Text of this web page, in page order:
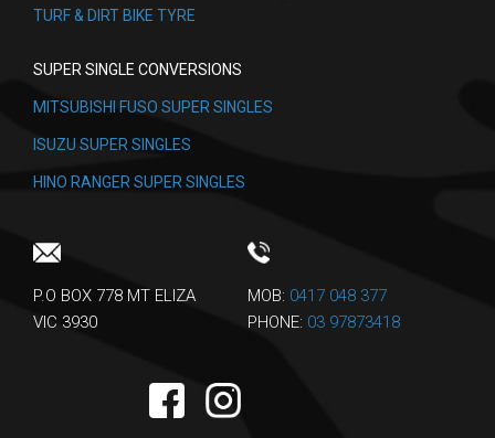
TURF & DIRT BIKE TYRE
SUPER SINGLE CONVERSIONS
MITSUBISHI FUSO SUPER SINGLES
ISUZU SUPER SINGLES
HINO RANGER SUPER SINGLES
P.O BOX 778 MT ELIZA
VIC 3930
MOB: 0417 048 377
PHONE: 03 97873418